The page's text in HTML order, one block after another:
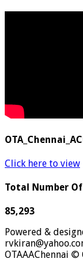
Click here to view
Total Number
85,293
Powered &
OTAAAChennai